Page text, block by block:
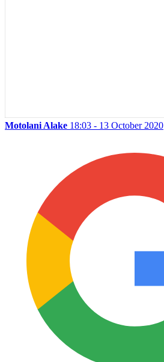
Motolani Alake 18:03 - 13 October 2020